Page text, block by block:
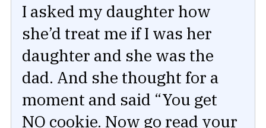
I asked my daughter how
she’d treat me if I was her
daughter and she was the
dad. And she thought for a
moment and said “You get
NO cookie. Now go read your